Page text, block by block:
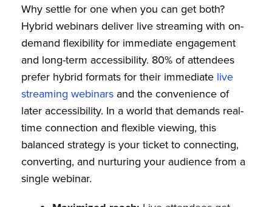
Why settle for one when you can get both?
Hybrid webinars deliver live streaming with on-
demand flexibility for immediate engagement
and long-term accessibility. 80% of attendees
prefer hybrid formats for their immediate live
streaming webinars and the convenience of
later accessibility. In a world that demands real-
time connection and flexible viewing, this
balanced strategy is your ticket to connecting,
converting, and nurturing your audience from a
single webinar.